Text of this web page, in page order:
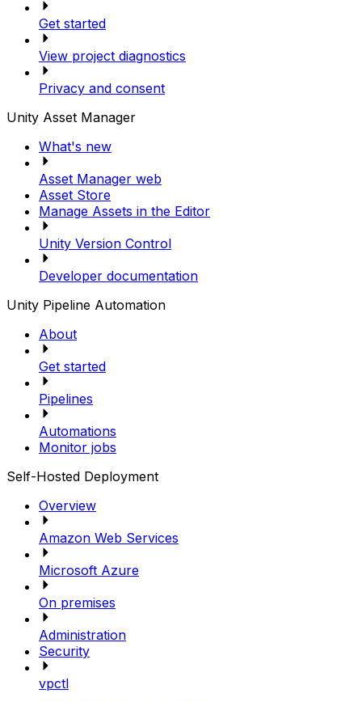
Get started
View project diagnostics
Privacy and consent
Unity Asset Manager
What's new
Asset Manager web
Asset Store
Manage Assets in the Editor
Unity Version Control
Developer documentation
Unity Pipeline Automation
About
Get started
Pipelines
Automations
Monitor jobs
Self-Hosted Deployment
Overview
Amazon Web Services
Microsoft Azure
On premises
Administration
Security
vpctl